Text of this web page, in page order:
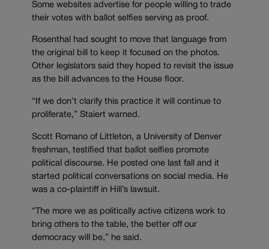
Some websites advertise for people willing to trade
their votes with ballot selfies serving as proof.
Rosenthal had sought to move that language from
the original bill to keep it focused on the photos.
Other legislators said they hoped to revisit the issue
as the bill advances to the House floor.
“If we don’t clarify this practice it will continue to
proliferate,” Staiert warned.
Scott Romano of Littleton, a University of Denver
freshman, testified that ballot selfies promote
political discourse. He posted one last fall and it
started political conversations on social media. He
was a co-plaintiff in Hill’s lawsuit.
“The more we as politically active citizens work to
bring others to the table, the better off our
democracy will be,” he said.